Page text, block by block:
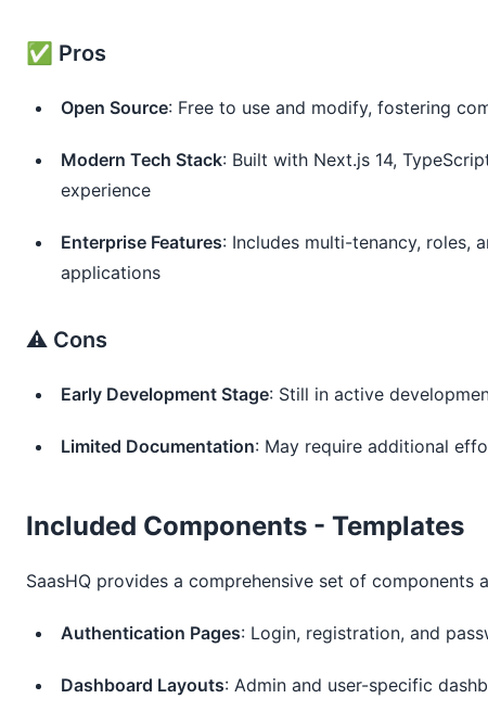
✅ Pros
Open Source: Free to use and modify, fostering
Modern Tech Stack: Built with Next.js 14,
experience
Enterprise Features: Includes multi-tenancy, roles,
applications
⚠️ Cons
Early Development Stage: Still in active
Limited Documentation: May require additional
Included Components - Templates
SaasHQ provides a comprehensive set of components
Authentication Pages: Login, registration, and
Dashboard Layouts: Admin and user-specific